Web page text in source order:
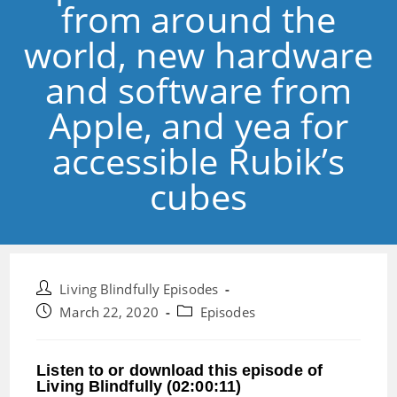
from around the
world, new hardware
and software from
Apple, and yea for
accessible Rubik’s
cubes
Post
author:
Living Blindfully Episodes
PostMarch 22, 2020
PostEpisodes
Listen to or download this episode of
Living Blindfully (02:00:11)